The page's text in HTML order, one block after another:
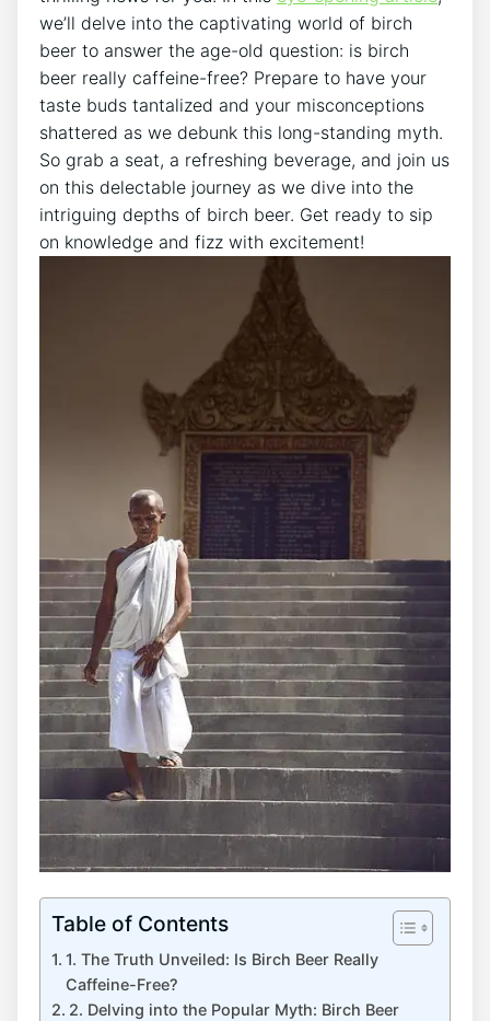
we’ll delve into the captivating ⁤world of birch
beer to‌ answer the age-old question: is‍ birch⁢
beer really caffeine-free? ⁢Prepare ‌to have⁣ your
taste ⁤buds tantalized and ⁢your misconceptions
shattered as we debunk ‍this long-standing myth.
So ‍grab⁤ a‍ seat, ​a refreshing beverage, and join us
on this‌ delectable ​journey as we dive ⁣into the
intriguing depths of birch beer.‍ Get ready to ⁣sip
on ​knowledge ‌and fizz with​ excitement!
Table of Contents
1. The⁢ Truth Unveiled: Is Birch Beer Really
Caffeine-Free?
2. Delving ‍into the Popular Myth: ‍Birch Beer‌